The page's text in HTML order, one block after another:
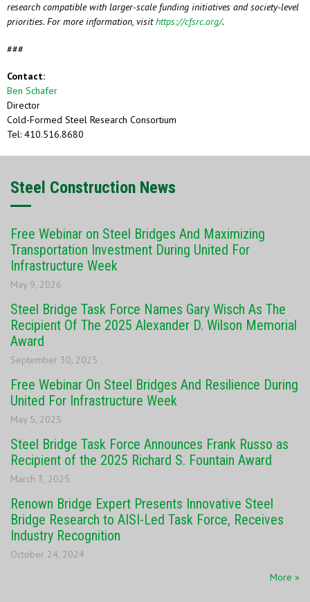
research compatible with larger-scale funding initiatives and society-level
priorities. For more information, visithttps://cfsrc.org/.
###
Contact:
Ben Schafer
Director
Cold-Formed Steel Research Consortium
Tel: 410.516.8680
Steel Construction News
Free Webinar on Steel Bridges And Maximizing
Transportation Investment During United For
Infrastructure Week
May 9, 2026
Steel Bridge Task Force Names Gary Wisch As The
Recipient Of The 2025 Alexander D. Wilson Memorial
Award
September 30, 2025
Free Webinar On Steel Bridges And Resilience During
United For Infrastructure Week
May 5, 2025
Steel Bridge Task Force Announces Frank Russo as
Recipient of the 2025 Richard S. Fountain Award
March 3, 2025
Renown Bridge Expert Presents Innovative Steel
Bridge Research to AISI-Led Task Force, Receives
Industry Recognition
October 24, 2024
More »